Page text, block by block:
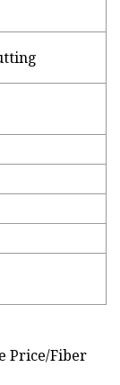
Price/Fiber